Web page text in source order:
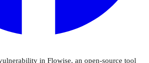
in Flowise, an open-source tool